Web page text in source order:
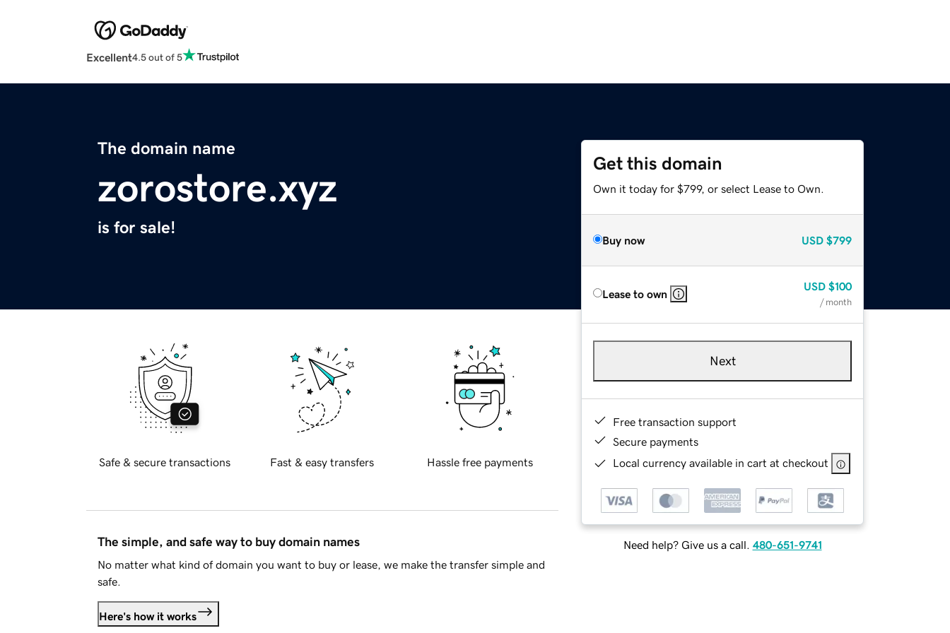
Excellent4.5 out of 5
The domain name
zorostore.xyz
is for sale!
Get this domain
Own it today for $799, or select Lease to Own.
Buy now USD $799
Lease to own
USD $100
/ month
Next
Free transaction support
Secure payments
Local currency available in cart at checkout
Need help? Give us a call. 480-651-9741
Safe & secure transactions Fast & easy transfers Hassle free payments
The simple, and safe way to buy domain names
No matter what kind of domain you want to buy or lease, we make the transfer simple and
safe.
Here's how it works